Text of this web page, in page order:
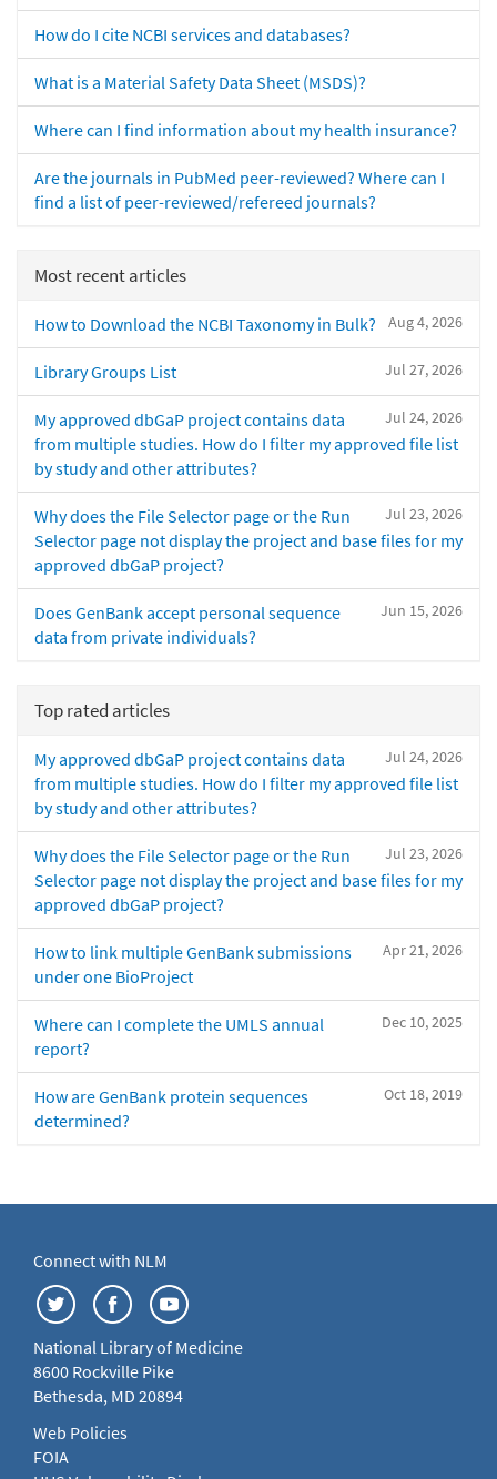
How do I cite NCBI services and databases?
What is a Material Safety Data Sheet (MSDS)?
Where can I find information about my health insurance?
Are the journals in PubMed peer-reviewed? Where can I
find a list of peer-reviewed/refereed journals?
Most recent articles
Aug 4, 2026
How to Download the NCBI Taxonomy in Bulk?
Jul 27, 2026
Library Groups List
Jul 24, 2026
My approved dbGaP project contains data
from multiple studies. How do I filter my approved file list
by study and other attributes?
Jul 23, 2026
Why does the File Selector page or the Run
Selector page not display the project and base files for my
approved dbGaP project?
Jun 15, 2026
Does GenBank accept personal sequence
data from private individuals?
Top rated articles
Jul 24, 2026
My approved dbGaP project contains data
from multiple studies. How do I filter my approved file list
by study and other attributes?
Jul 23, 2026
Why does the File Selector page or the Run
Selector page not display the project and base files for my
approved dbGaP project?
Apr 21, 2026
How to link multiple GenBank submissions
under one BioProject
Dec 10, 2025
Where can I complete the UMLS annual
report?
Oct 18, 2019
How are GenBank protein sequences
determined?
Connect with NLM
National Library of Medicine
8600 Rockville Pike
Bethesda, MD 20894
Web Policies
FOIA